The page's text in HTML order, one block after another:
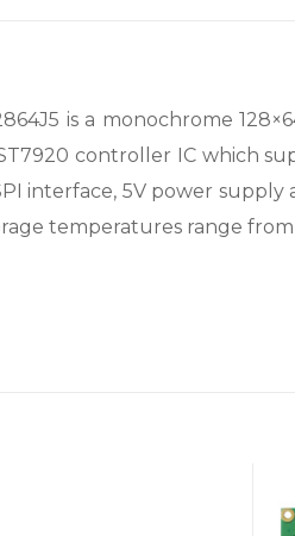
is a monochrome
controller IC which
interface, 5V power
temperatures range